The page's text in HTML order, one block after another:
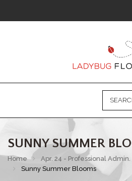
SUNNY SUMMER
Home
Apr. 24 - Professional Admin.
Sunny Summer Blooms